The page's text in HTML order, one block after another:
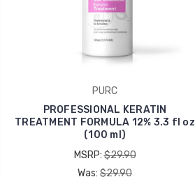
PURC
PROFESSIONAL KERATIN
TREATMENT FORMULA 12% 3.3 fl oz
(100 ml)
MSRP:$29.90
Was: $29.90